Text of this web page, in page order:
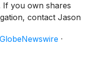
If you own shares
contact Jason
at 855-
obligation to
GlobeNewswire ·